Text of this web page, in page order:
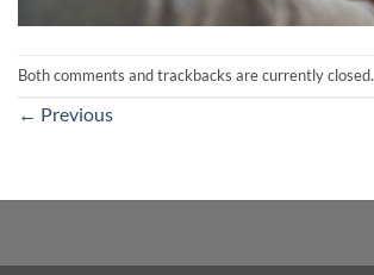
Both comments and trackbacks are currently closed.
← Previous